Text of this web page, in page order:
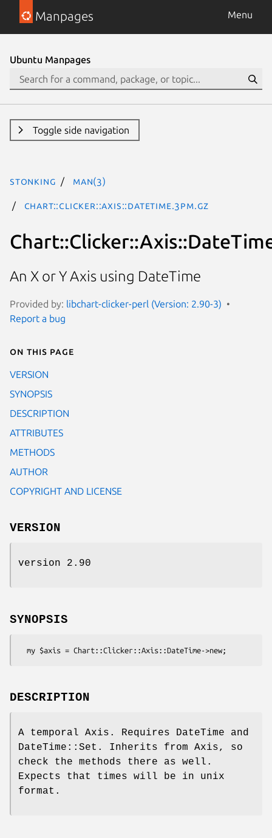
Manpages Menu
Ubuntu Manpages
Toggle side navigation
stonking man(3)
Chart::Clicker::Axis::DateTime.3pm.gz
An X or Y Axis using DateTime
Provided by: libchart-clicker-perl (Version: 2.90-3)
Report a bug
On this page
VERSION
SYNOPSIS
DESCRIPTION
ATTRIBUTES
METHODS
AUTHOR
COPYRIGHT AND LICENSE
VERSION
version 2.90
SYNOPSIS
DESCRIPTION
A temporal Axis. Requires DateTime and
DateTime::Set. Inherits from Axis, so
check the methods there as well.
Expects that times will be in unix
format.